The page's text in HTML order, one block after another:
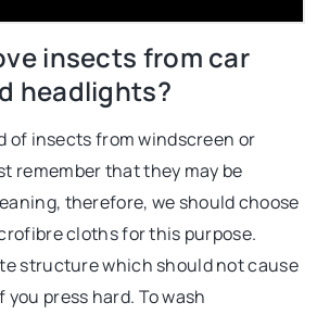
insects from car
headlights?
of insects from windscreen or
remember that they may be
therefore, we should choose
cloths for this purpose.
structure which should not cause
you press hard. To wash